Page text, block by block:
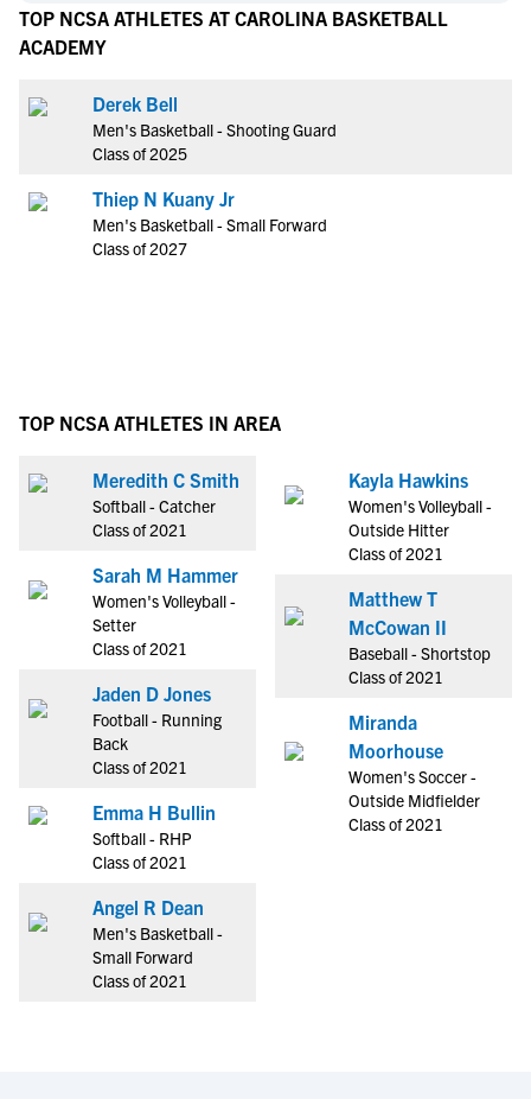
TOP NCSA ATHLETES AT CAROLINA BASKETBALL
ACADEMY
Derek Bell
Men's Basketball - Shooting Guard
Class of 2025
Thiep N Kuany Jr
Men's Basketball - Small Forward
Class of 2027
TOP NCSA ATHLETES IN AREA
Meredith C Smith
Softball - Catcher
Class of 2021
Sarah M Hammer
Women's Volleyball -
Setter
Class of 2021
Jaden D Jones
Football - Running
Back
Class of 2021
Emma H Bullin
Softball - RHP
Class of 2021
Angel R Dean
Men's Basketball -
Small Forward
Class of 2021
Kayla Hawkins
Women's Volleyball -
Outside Hitter
Class of 2021
Matthew T
McCowan II
Baseball - Shortstop
Class of 2021
Miranda
Moorhouse
Women's Soccer -
Outside Midfielder
Class of 2021